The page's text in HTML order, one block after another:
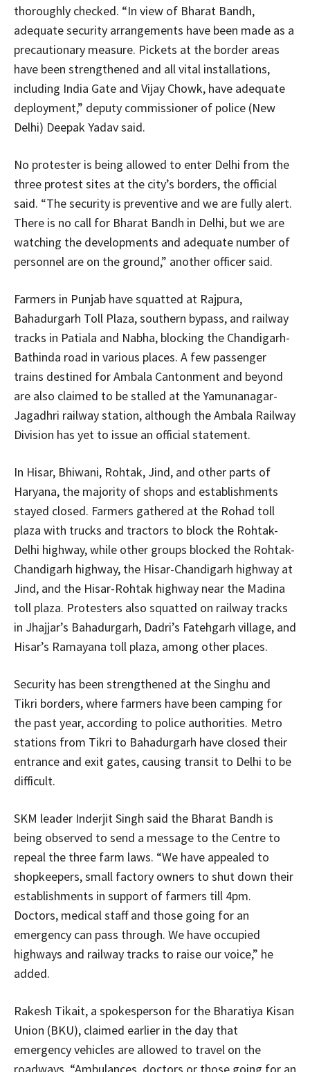
thoroughly checked. “In view of Bharat Bandh,
adequate security arrangements have been made as a
precautionary measure. Pickets at the border areas
have been strengthened and all vital installations,
including India Gate and Vijay Chowk, have adequate
deployment,” deputy commissioner of police (New
Delhi) Deepak Yadav said.
No protester is being allowed to enter Delhi from the
three protest sites at the city’s borders, the official
said. “The security is preventive and we are fully alert.
There is no call for Bharat Bandh in Delhi, but we are
watching the developments and adequate number of
personnel are on the ground,” another officer said.
Farmers in Punjab have squatted at Rajpura,
Bahadurgarh Toll Plaza, southern bypass, and railway
tracks in Patiala and Nabha, blocking the Chandigarh-
Bathinda road in various places. A few passenger
trains destined for Ambala Cantonment and beyond
are also claimed to be stalled at the Yamunanagar-
Jagadhri railway station, although the Ambala Railway
Division has yet to issue an official statement.
In Hisar, Bhiwani, Rohtak, Jind, and other parts of
Haryana, the majority of shops and establishments
stayed closed. Farmers gathered at the Rohad toll
plaza with trucks and tractors to block the Rohtak-
Delhi highway, while other groups blocked the Rohtak-
Chandigarh highway, the Hisar-Chandigarh highway at
Jind, and the Hisar-Rohtak highway near the Madina
toll plaza. Protesters also squatted on railway tracks
in Jhajjar’s Bahadurgarh, Dadri’s Fatehgarh village, and
Hisar’s Ramayana toll plaza, among other places.
Security has been strengthened at the Singhu and
Tikri borders, where farmers have been camping for
the past year, according to police authorities. Metro
stations from Tikri to Bahadurgarh have closed their
entrance and exit gates, causing transit to Delhi to be
difficult.
SKM leader Inderjit Singh said the Bharat Bandh is
being observed to send a message to the Centre to
repeal the three farm laws. “We have appealed to
shopkeepers, small factory owners to shut down their
establishments in support of farmers till 4pm.
Doctors, medical staff and those going for an
emergency can pass through. We have occupied
highways and railway tracks to raise our voice,” he
added.
Rakesh Tikait, a spokesperson for the Bharatiya Kisan
Union (BKU), claimed earlier in the day that
emergency vehicles are allowed to travel on the